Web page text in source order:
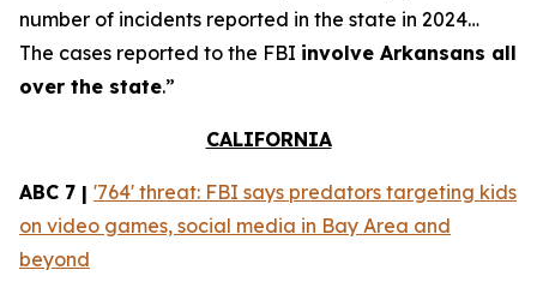
number of incidents reported in the state in 2024…
The cases reported to the FBI involve Arkansans all
over the state.”
CALIFORNIA
ABC 7 | '764' threat: FBI says predators targeting kids
on video games, social media in Bay Area and
beyond